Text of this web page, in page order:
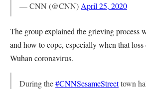
— CNN (@CNN) April 25, 2020
The group explained the grieving process
and how to cope, especially when that
Wuhan coronavirus.
During the#CNNSesameStreettown